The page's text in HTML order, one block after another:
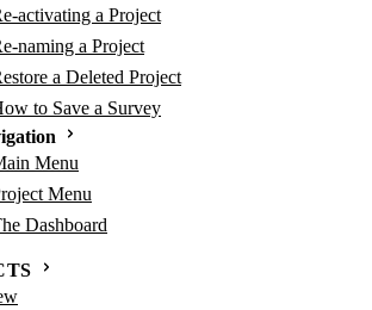
activating a Project
naming a Project
a Deleted Project
to Save a Survey
Menu
Menu
Dashboard